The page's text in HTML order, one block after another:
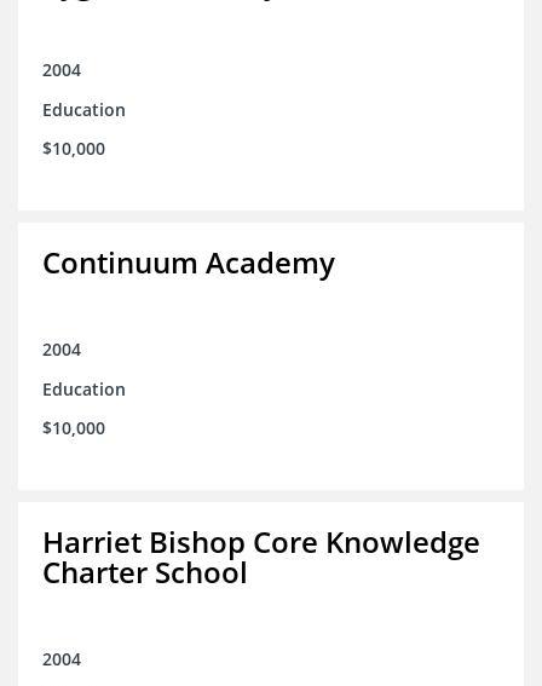
2004
Education
$10,000
Continuum Academy
2004
Education
$10,000
Harriet Bishop Core Knowledge
Charter School
2004